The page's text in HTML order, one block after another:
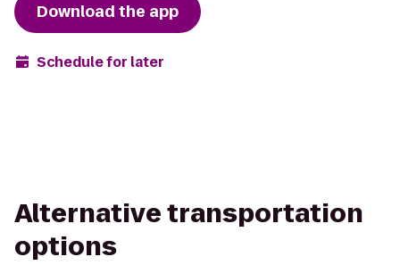
Download the app
Schedule for later
Alternative transportation
options